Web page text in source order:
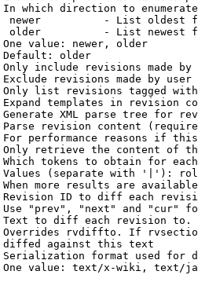
which direction to
newer          - List oldest
older          - List newest
value: newer, older
older
include revisions made by
revisions made by user
list revisions tagged
templates in revision
XML parse tree for
revision content
performance reasons if
retrieve the content of
tokens to obtain for
(separate with '|'):
more results are
ID to diff each
"prev", "next" and "cur"
to diff each revision
rvdiffto. If
against this text
format used for
value: text/x-wiki, text/